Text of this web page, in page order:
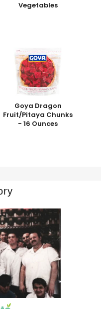
Vegetables
Goya Dragon
Fruit/Pitaya Chunks
- 16 Ounces